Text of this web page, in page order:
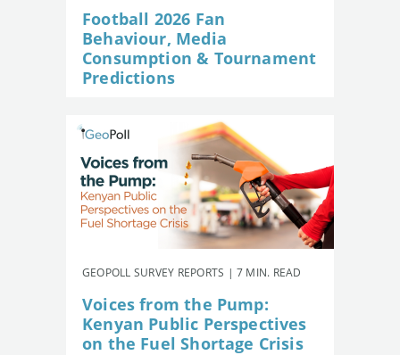
Football 2026 Fan
Behaviour, Media
Consumption & Tournament
Predictions
GEOPOLL SURVEY REPORTS | 7 MIN. READ
Voices from the Pump:
Kenyan Public Perspectives
on the Fuel Shortage Crisis